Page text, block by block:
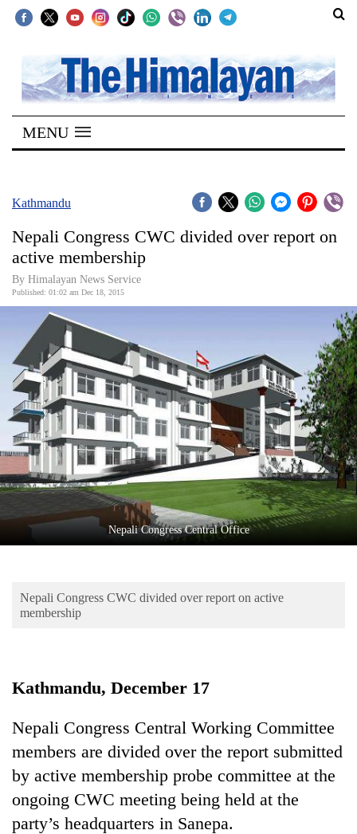
SECTIONS
Home
Kathmandu
Covid
World
Opinion
Business
World
Cup
Sports
Entertainment
Science&Tech
Environment
MENU
Kathmandu
Nepali Congress CWC divided over report on
active membership
By Himalayan News Service
Published: 01:02 am Dec 18, 2015
Nepali Congress Central Office
Nepali Congress CWC divided over report on active
membership
Kathmandu, December 17
Nepali Congress Central Working Committee
members are divided over the report submitted
by active membership probe committee at the
ongoing CWC meeting being held at the
party’s headquarters in Sanepa.